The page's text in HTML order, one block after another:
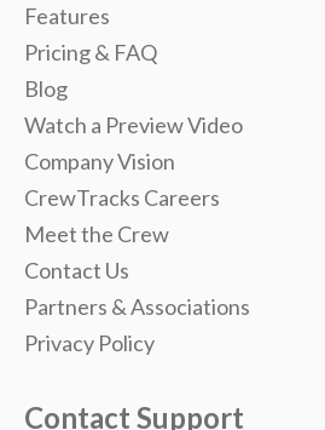
Features
Pricing & FAQ
Blog
Watch a Preview Video
Company Vision
CrewTracks Careers
Meet the Crew
Contact Us
Partners & Associations
Privacy Policy
Contact Support